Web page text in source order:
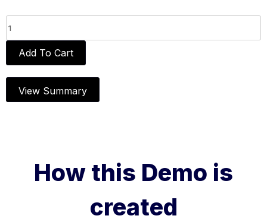
Add To Cart
View Summary
How this Demo is
created